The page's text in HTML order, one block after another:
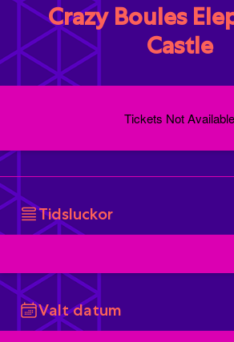
Crazy Boules
Castle
Tickets Not Available
Tidsluckor
Valt datum